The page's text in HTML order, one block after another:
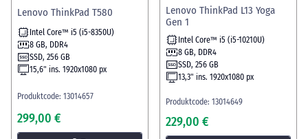
Lenovo ThinkPad T580
Intel Core™ i5 (i5-8350U)
8 GB, DDR4
SSD, 256 GB
15,6" ins. 1920x1080 px
Produktcode: 13014657
299,00 €
Lenovo ThinkPad L13 Yoga
Gen 1
Intel Core™ i5 (i5-10210U)
8 GB, DDR4
SSD, 256 GB
13,3" ins. 1920x1080 px
Produktcode: 13014649
229,00 €